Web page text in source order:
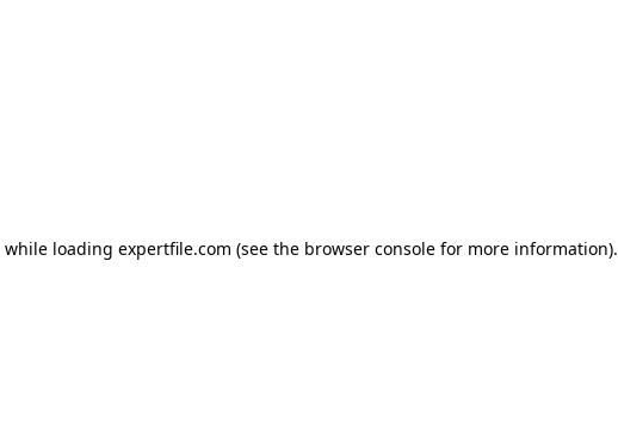
while loading expertfile.com (see the browser console for more information).